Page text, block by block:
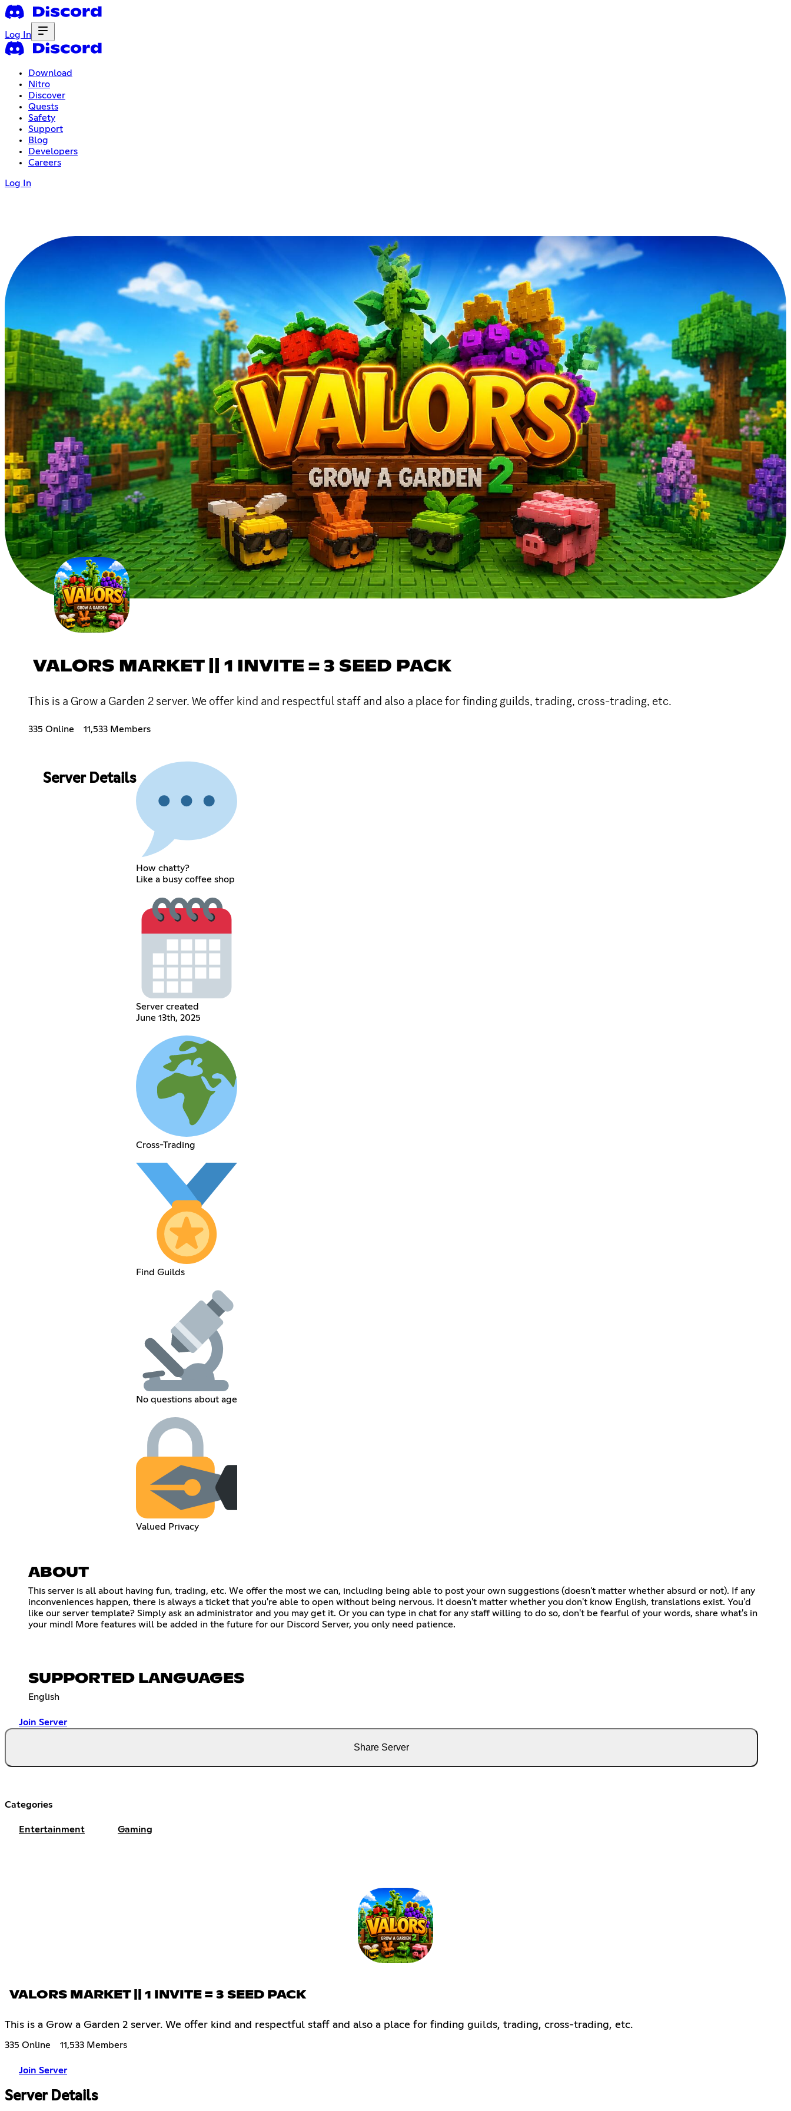
Log In
Download
Nitro
Discover
Quests
Safety
Support
Blog
Developers
Careers
Log In
VALORS MARKET || 1 INVITE = 3 SEED PACK
This is a Grow a Garden 2 server. We offer kind and respectful staff and also a place for finding guilds, trading, cross-trading, etc.
335 Online 11,533 Members
Server Details
How chatty?
Like a busy coffee shop
Server created
June 13th, 2025
Cross-Trading
Find Guilds
No questions about age
Valued Privacy
ABOUT
This server is all about having fun, trading, etc. We offer the most we can, including being able to post your own suggestions (doesn't matter whether absurd or not). If any
inconveniences happen, there is always a ticket that you're able to open without being nervous. It doesn't matter whether you don't know English, translations exist. You'd
like our server template? Simply ask an administrator and you may get it. Or you can type in chat for any staff willing to do so, don't be fearful of your words, share what's in
your mind! More features will be added in the future for our Discord Server, you only need patience.
SUPPORTED LANGUAGES
English
Join Server
Share Server
Categories
Entertainment Gaming
VALORS MARKET || 1 INVITE = 3 SEED PACK
This is a Grow a Garden 2 server. We offer kind and respectful staff and also a place for finding guilds, trading, cross-trading, etc.
335 Online 11,533 Members
Join Server
Server Details